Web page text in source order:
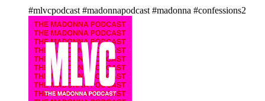
#mlvcpodcast #madonnapodcast #madonna #confessions2